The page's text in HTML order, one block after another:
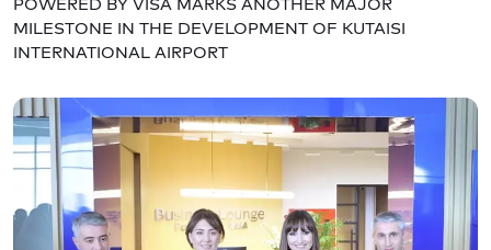
MILESTONE IN THE DEVELOPMENT OF KUTAISI
INTERNATIONAL AIRPORT